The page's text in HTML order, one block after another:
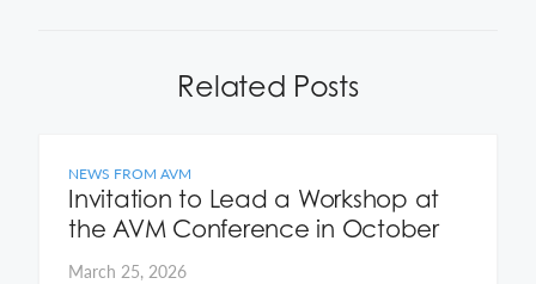
Related Posts
NEWS FROM AVM
Invitation to Lead a Workshop at
the AVM Conference in October
March 25, 2026